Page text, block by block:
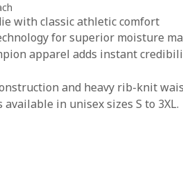
with classic athletic comfort
for superior moisture
apparel adds instant
and heavy rib-knit
available in unisex sizes S to 3XL.